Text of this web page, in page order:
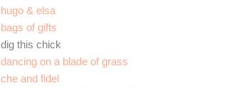
hugo & elsa
bags of gifts
dig this chick
dancing on a blade of grass
che and fidel